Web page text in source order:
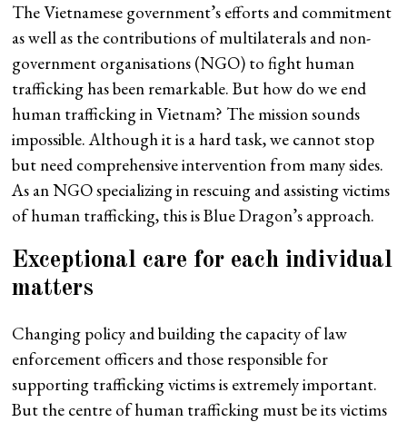
The Vietnamese government’s efforts and commitment
as well as the contributions of multilaterals and non-
government organisations (NGO) to fight human
trafficking has been remarkable. But how do we end
human trafficking in Vietnam? The mission sounds
impossible. Although it is a hard task, we cannot stop
but need comprehensive intervention from many sides.
As an NGO specializing in rescuing and assisting victims
of human trafficking, this is Blue Dragon’s approach.
Exceptional care for each individual
matters
Changing policy and building the capacity of law
enforcement officers and those responsible for
supporting trafficking victims is extremely important.
But the centre of human trafficking must be its victims